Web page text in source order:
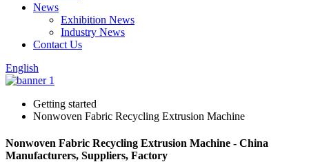
News
Exhibition News
Industry News
Contact Us
English
Getting started
Nonwoven Fabric Recycling Extrusion Machine
Nonwoven Fabric Recycling Extrusion Machine - China
Manufacturers, Suppliers, Factory